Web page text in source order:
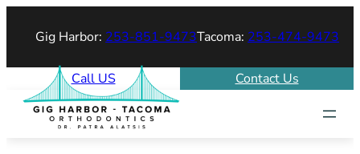
Gig Harbor: 253-851-9473Tacoma: 253-474-9473
Call US Contact Us